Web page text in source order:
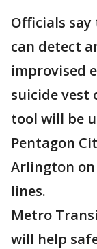
Officials
can detect
improvised
suicide vest
tool will be
Pentagon
Arlington on
lines.
Metro
will help